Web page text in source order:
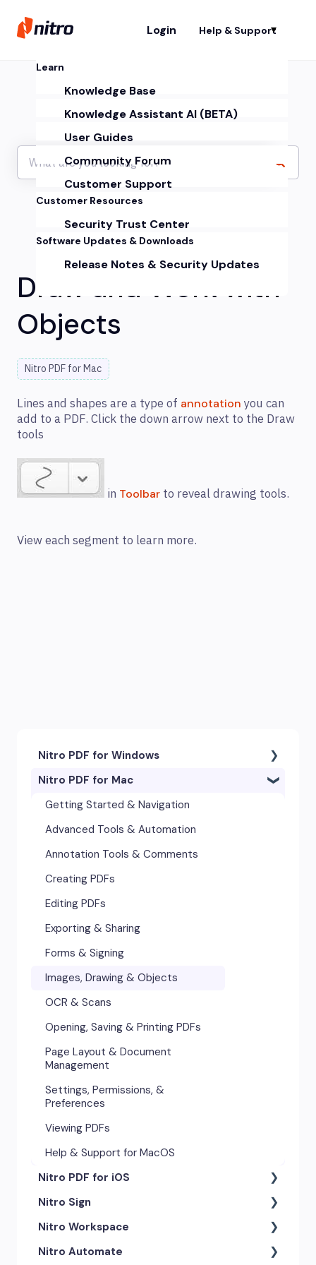
Login Help & Support
Learn
Knowledge Base
Knowledge Assistant AI (BETA)
User Guides
Community Forum
Customer Support
Customer Resources
Security Trust Center
Software Updates & Downloads
Release Notes & Security Updates
Draw and Work with
Objects
Nitro PDF for Mac
Lines and shapes are a type of annotation you can
add to a PDF. Click the down arrow next to the Draw
tools
in Toolbar to reveal drawing tools.
View each segment to learn more.
Nitro PDF for Windows
Getting Started & Navigation
Accessibility
Advanced Tools & Integrations
Annotation & Markup Tools
Creating & Converting PDFs
Editing Text, Images, & Scanned
Management
Security & Certificates
Preferences
Nitro PDF for Mac
Getting Started & Navigation
Advanced Tools & Automation
Annotation Tools & Comments
Creating PDFs
Editing PDFs
Exporting & Sharing
Forms & Signing
Images, Drawing & Objects
OCR & Scans
Opening, Saving & Printing PDFs
Page Layout & Document
Management
Settings, Permissions, &
Preferences
Viewing PDFs
Help & Support for MacOS
Nitro PDF for iOS
Getting Started
Exporting & Sharing
Advanced Tools & Integrations
Nitro Sign
eSigning Workflow
Security Features
Nitro Workspace
Getting Started
Nitro Automate